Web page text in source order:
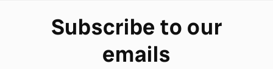
Subscribe to our
emails